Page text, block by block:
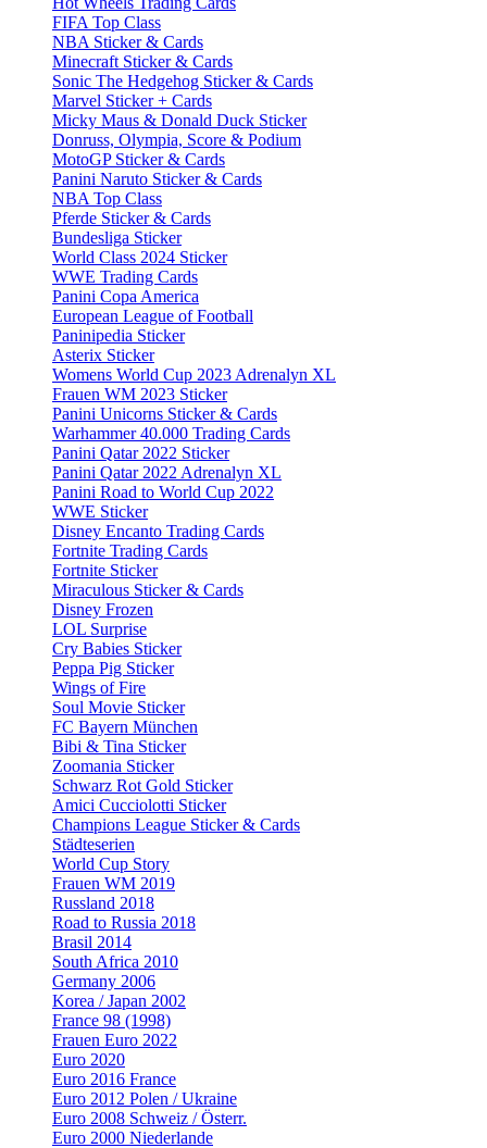
FIFA Top Class
NBA Sticker & Cards
Minecraft Sticker & Cards
Sonic The Hedgehog Sticker & Cards
Marvel Sticker + Cards
Micky Maus & Donald Duck Sticker
Donruss, Olympia, Score & Podium
MotoGP Sticker & Cards
Panini Naruto Sticker & Cards
NBA Top Class
Pferde Sticker & Cards
Bundesliga Sticker
World Class 2024 Sticker
WWE Trading Cards
Panini Copa America
European League of Football
Paninipedia Sticker
Asterix Sticker
Womens World Cup 2023 Adrenalyn XL
Frauen WM 2023 Sticker
Panini Unicorns Sticker & Cards
Warhammer 40.000 Trading Cards
Panini Qatar 2022 Sticker
Panini Qatar 2022 Adrenalyn XL
Panini Road to World Cup 2022
WWE Sticker
Disney Encanto Trading Cards
Fortnite Trading Cards
Fortnite Sticker
Miraculous Sticker & Cards
Disney Frozen
LOL Surprise
Cry Babies Sticker
Peppa Pig Sticker
Wings of Fire
Soul Movie Sticker
FC Bayern München
Bibi & Tina Sticker
Zoomania Sticker
Schwarz Rot Gold Sticker
Amici Cucciolotti Sticker
Champions League Sticker & Cards
Städteserien
World Cup Story
Frauen WM 2019
Russland 2018
Road to Russia 2018
Brasil 2014
South Africa 2010
Germany 2006
Korea / Japan 2002
France 98 (1998)
Frauen Euro 2022
Euro 2020
Euro 2016 France
Euro 2012 Polen / Ukraine
Euro 2008 Schweiz / Österr.
Euro 2000 Niederlande